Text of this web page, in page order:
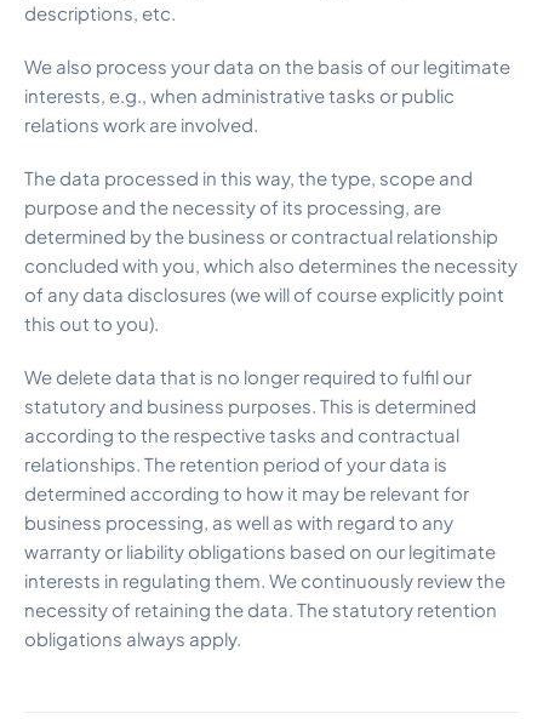
descriptions, etc.
We also process your data on the basis of our legitimate
interests, e.g., when administrative tasks or public
relations work are involved.
The data processed in this way, the type, scope and
purpose and the necessity of its processing, are
determined by the business or contractual relationship
concluded with you, which also determines the necessity
of any data disclosures (we will of course explicitly point
this out to you).
We delete data that is no longer required to fulfil our
statutory and business purposes. This is determined
according to the respective tasks and contractual
relationships. The retention period of your data is
determined according to how it may be relevant for
business processing, as well as with regard to any
warranty or liability obligations based on our legitimate
interests in regulating them. We continuously review the
necessity of retaining the data. The statutory retention
obligations always apply.